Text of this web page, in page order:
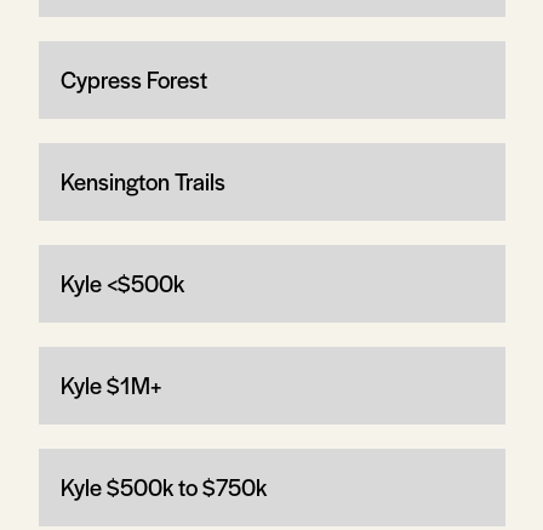
Cypress Forest
Kensington Trails
Kyle <$500k
Kyle $1M+
Kyle $500k to $750k